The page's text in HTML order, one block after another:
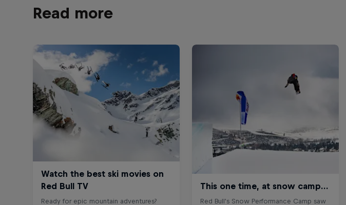
Read more